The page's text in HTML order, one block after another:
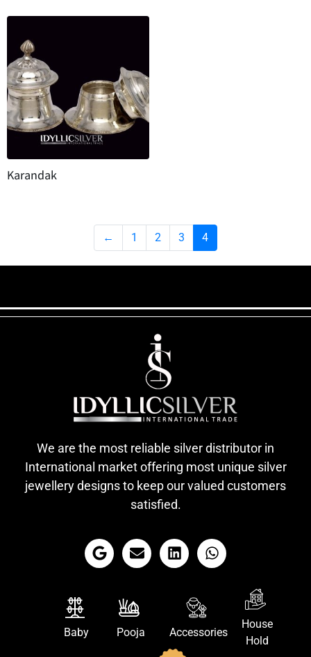
Karandak
← 1 2 3 4
We are the most reliable silver distributor in
International market offering most unique silver
jewellery designs to keep our valued customers
satisfied.
Baby Pooja Accessories
House
Hold